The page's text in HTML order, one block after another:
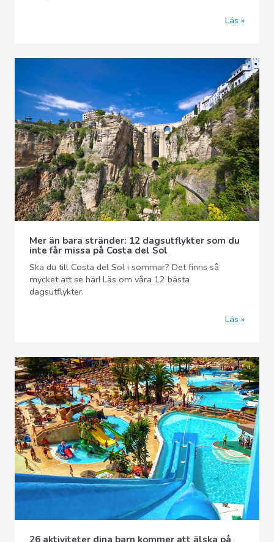
Läs
Mer än bara stränder: 12 dagsutflykter som du
inte får missa på Costa del Sol
Ska du till Costa del Sol i sommar? Det finns så
mycket att se här! Läs om våra 12 bästa
dagsutflykter.
Läs